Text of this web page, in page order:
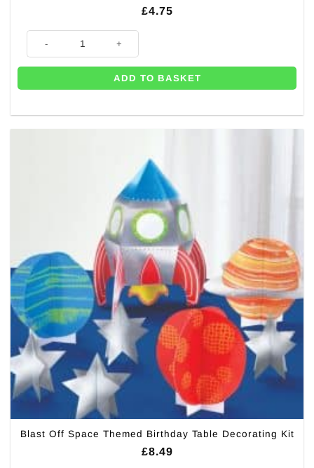
£4.75
Blast Off Space Themed Birthday Plastic Tablecover - 1.37m x 2.6m
ADD TO BASKET
Blast Off Space Themed Birthday Table Decorating Kit
£8.49